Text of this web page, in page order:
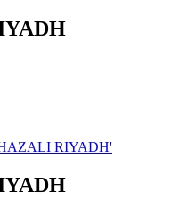
RIYADH'